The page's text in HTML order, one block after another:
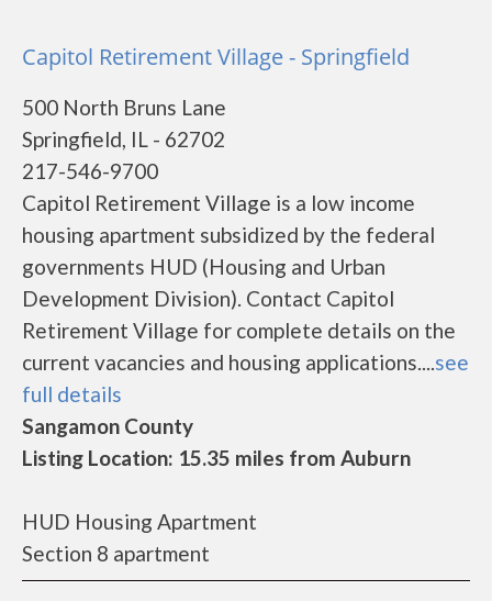
Capitol Retirement Village - Springfield
500 North Bruns Lane
Springfield, IL - 62702
217-546-9700
Capitol Retirement Village is a low income
housing apartment subsidized by the federal
governments HUD (Housing and Urban
Development Division). Contact Capitol
Retirement Village for complete details on the
current vacancies and housing applications....see
full details
Sangamon County
Listing Location: 15.35 miles from Auburn
HUD Housing Apartment
Section 8 apartment